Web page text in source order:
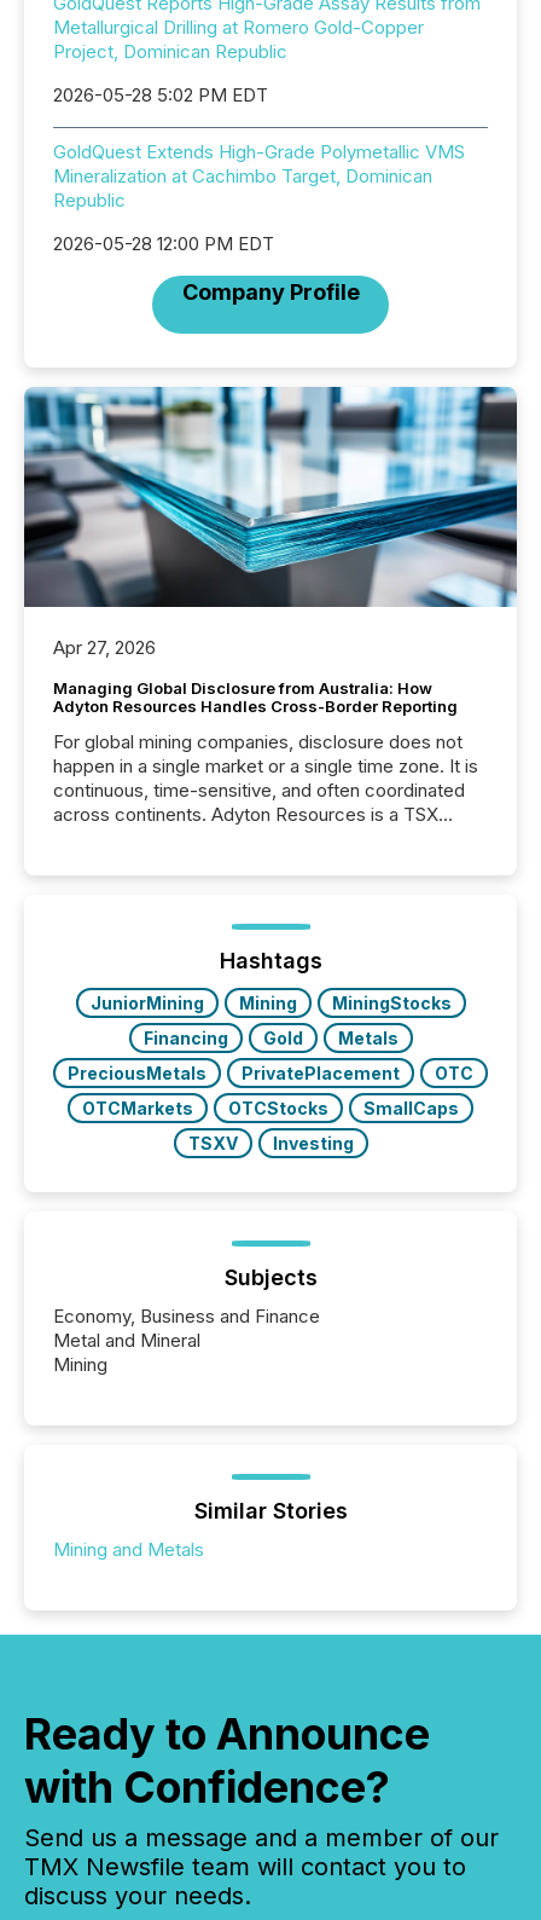
Metallurgical Drilling at Romero Gold-Copper
Project, Dominican Republic
2026-05-28 5:02 PM EDT
GoldQuest Extends High-Grade Polymetallic VMS
Mineralization at Cachimbo Target, Dominican
Republic
2026-05-28 12:00 PM EDT
Company Profile
Apr 27, 2026
Managing Global Disclosure from Australia: How
Adyton Resources Handles Cross-Border Reporting
For global mining companies, disclosure does not
happen in a single market or a single time zone. It is
continuous, time-sensitive, and often coordinated
across continents. Adyton Resources is a TSX
precise timing and coordination across time zones.
“The ability to file 24/7 with immediate...
Hashtags
JuniorMining Mining
MiningStocks
Financing
Gold
Metals
PreciousMetals
PrivatePlacement
OTC
OTCMarkets
OTCStocks
SmallCaps
TSXV
Investing
Subjects
Economy, Business and Finance
Metal and Mineral
Mining
Similar Stories
Mining and Metals
Ready to Announce
with Confidence?
Send us a message and a member of our
TMX Newsfile team will contact you to
discuss your needs.